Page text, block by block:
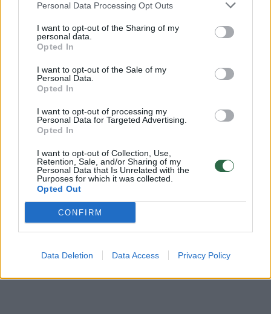
Personal Data Processing Opt Outs
I want to opt-out of the Sharing of my
personal data.
Opted In
I want to opt-out of the Sale of my
Personal Data.
Opted In
I want to opt-out of processing my
Personal Data for Targeted Advertising.
Opted In
I want to opt-out of Collection, Use,
Retention, Sale, and/or Sharing of my
Personal Data that Is Unrelated with the
Purposes for which it was collected.
Opted Out
CONFIRM
Data Deletion Data Access Privacy Policy